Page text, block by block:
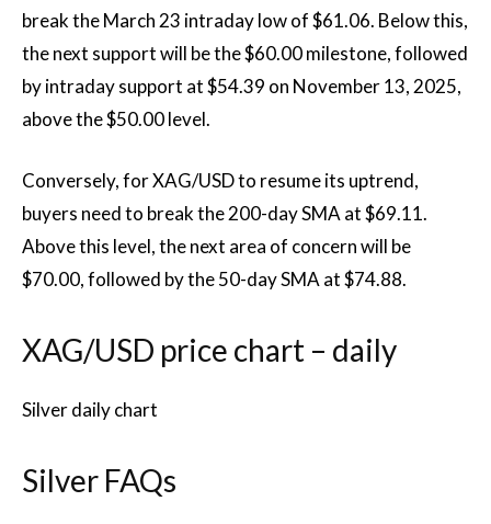
break the March 23 intraday low of $61.06. Below this,
the next support will be the $60.00 milestone, followed
by intraday support at $54.39 on November 13, 2025,
above the $50.00 level.
Conversely, for XAG/USD to resume its uptrend,
buyers need to break the 200-day SMA at $69.11.
Above this level, the next area of ​​concern will be
$70.00, followed by the 50-day SMA at $74.88.
XAG/USD price chart – daily
Silver daily chart
Silver FAQs